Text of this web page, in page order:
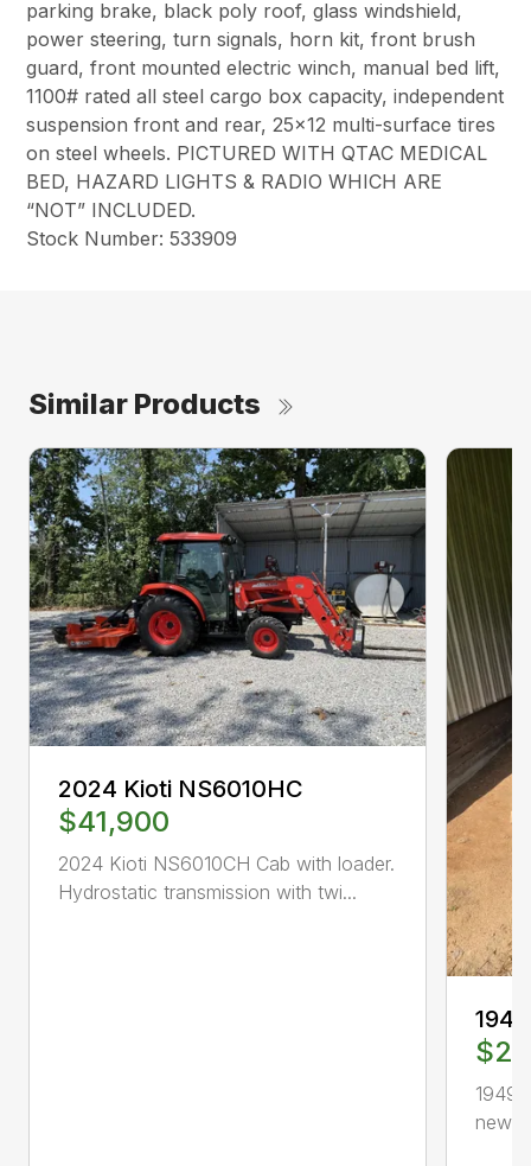
parking brake, black poly roof, glass windshield,
power steering, turn signals, horn kit, front brush
guard, front mounted electric winch, manual bed lift,
1100# rated all steel cargo box capacity, independent
suspension front and rear, 25×12 multi-surface tires
on steel wheels. PICTURED WITH QTAC MEDICAL
BED, HAZARD LIGHTS & RADIO WHICH ARE
“NOT” INCLUDED.
Stock Number: 533909
Similar Products
2024 Kioti NS6010HC
$41,900
2024 Kioti NS6010CH Cab with loader.
Hydrostatic transmission with twi...
1949
new,